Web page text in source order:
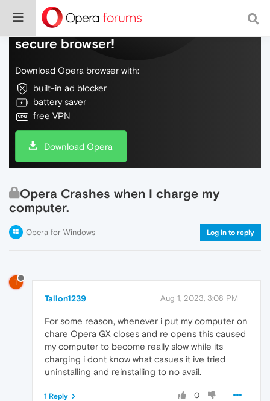
Do more on the web, with a fast and
secure browser!
Download Opera browser with:
built-in ad blocker
battery saver
free VPN
Download Opera
Opera Crashes when I charge my
computer.
Opera for Windows Log in to reply
T
Talion1239 Aug 1, 2023, 3:08 PM
For some reason, whenever i put my computer on
chare Opera GX closes and re opens this caused
my computer to become really slow while its
charging i dont know what casues it ive tried
uninstalling and reinstalling to no avail.
0
1 Reply